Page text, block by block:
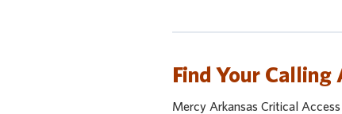
Find Your
Mercy Arkansas Critical